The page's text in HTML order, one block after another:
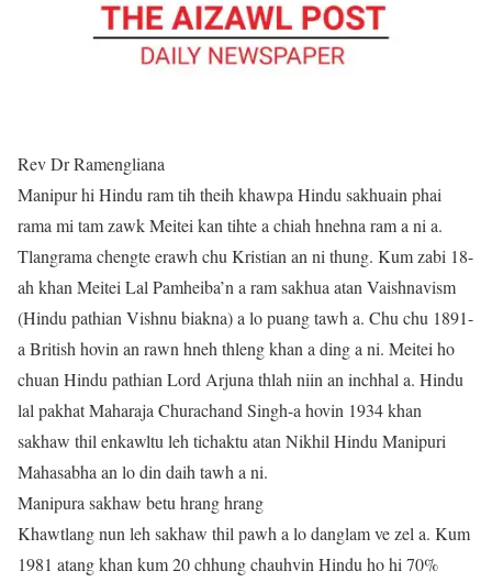
Rev Dr Ramengliana
Manipur hi Hindu ram tih theih khawpa Hindu sakhuain phai
rama mi tam zawk Meitei kan tihte a chiah hnehna ram a ni a.
Tlangrama chengte erawh chu Kristian an ni thung. Kum zabi 18-
ah khan Meitei Lal Pamheiba’n a ram sakhua atan Vaishnavism
(Hindu pathian Vishnu biakna) a lo puang tawh a. Chu chu 1891-
a British hovin an rawn hneh thleng khan a ding a ni. Meitei ho
chuan Hindu pathian Lord Arjuna thlah niin an inchhal a. Hindu
lal pakhat Maharaja Churachand Singh-a hovin 1934 khan
sakhaw thil enkawltu leh tichaktu atan Nikhil Hindu Manipuri
Mahasabha an lo din daih tawh a ni.
Manipura sakhaw betu hrang hrang
Khawtlang nun leh sakhaw thil pawh a lo danglam ve zel a. Kum
1981 atang khan kum 20 chhung chauhvin Hindu ho hi 70%